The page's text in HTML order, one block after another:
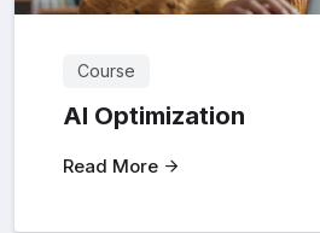
Course
AI Optimization
Read More